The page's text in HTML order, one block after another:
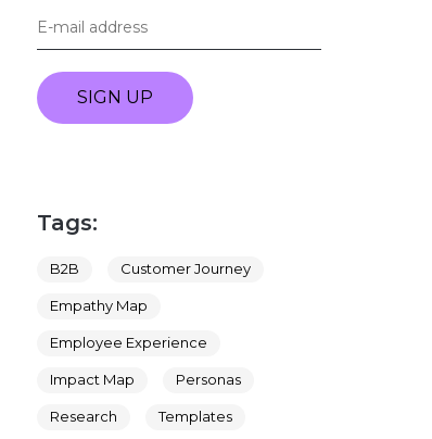
SIGN UP
Tags:
B2B Customer Journey
Empathy Map
Employee Experience
Impact Map Personas
Research Templates